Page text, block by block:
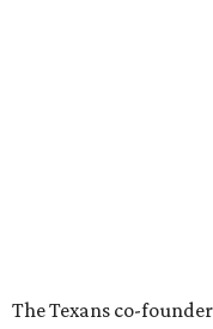
The Texans co-